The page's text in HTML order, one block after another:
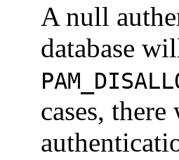
A null
database
cases,